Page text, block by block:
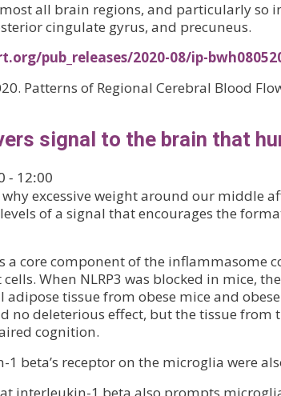
all brain regions, and particularly
cingulate gyrus, and precuneus.
pub_releases/2020-08/ip-
Patterns of Regional Cerebral Blood
signal to the brain that
- 12:00
excessive weight around our middle
of a signal that encourages the
a core component of the
When NLRP3 was blocked in mice,
adipose tissue from obese mice and
no deleterious effect, but the tissue
cognition.
beta’s receptor on the microglia were
interleukin-1 beta also prompts